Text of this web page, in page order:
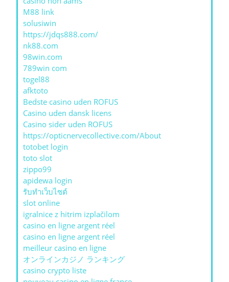
M88 link
solusiwin
https://jdqs888.com/
nk88.com
98win.com
789win com
togel88
afktoto
Bedste casino uden ROFUS
Casino uden dansk licens
Casino sider uden ROFUS
https://opticnervecollective.com/About
totobet login
toto slot
zippo99
apidewa login
รับทําเว็บไซต์
slot online
igralnice z hitrim izplačilom
casino en ligne argent réel
casino en ligne argent réel
meilleur casino en ligne
オンラインカジノ ランキング
casino crypto liste